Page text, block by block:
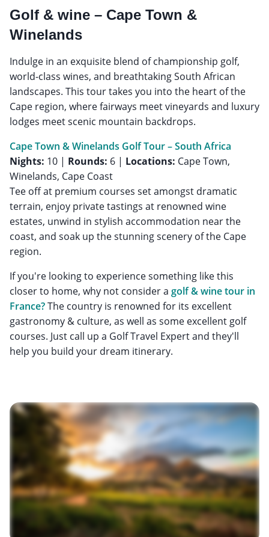
Golf & wine – Cape Town &
Winelands
Indulge in an exquisite blend of championship golf,
world-class wines, and breathtaking South African
landscapes. This tour takes you into the heart of the
Cape region, where fairways meet vineyards and luxury
lodges meet scenic mountain backdrops.
Cape Town & Winelands Golf Tour – South Africa
Nights: 10 | Rounds: 6 | Locations: Cape Town,
Winelands, Cape Coast
Tee off at premium courses set amongst dramatic
terrain, enjoy private tastings at renowned wine
estates, unwind in stylish accommodation near the
coast, and soak up the stunning scenery of the Cape
region.
If you're looking to experience something like this
closer to home, why not consider a golf & wine tour in
France?The country is renowned for its excellent
gastronomy & culture, as well as some excellent golf
courses. Just call up a Golf Travel Expert and they'll
help you build your dream itinerary.